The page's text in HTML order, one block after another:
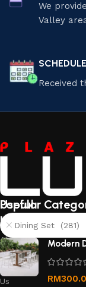
We
Valley
Received
Useful
links
About
Us
Contact
Us
Popular
Dining Set (281)
Modern
RM